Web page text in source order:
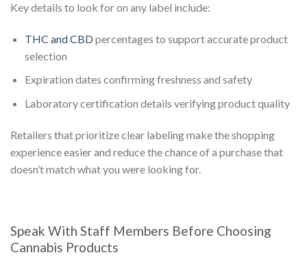
Key details to look for on any label include:
THC and CBDpercentages to support accurate product
selection
Expiration dates confirming freshness and safety
Laboratory certification details verifying product quality
Retailers that prioritize clear labeling make the shopping
experience easier and reduce the chance of a purchase that
doesn’t match what you were looking for.
Speak With Staff Members Before Choosing
Cannabis Products